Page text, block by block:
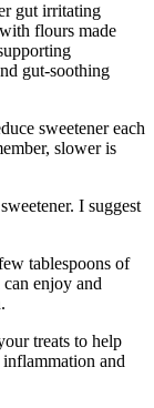
gut irritating
flours made
gut-soothing
sweetener each
slower is
I suggest
tablespoons of
enjoy and
treats to help
and